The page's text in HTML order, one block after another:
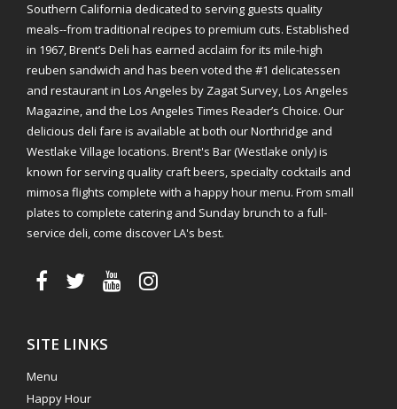
Southern California dedicated to serving guests quality
meals--from traditional recipes to premium cuts. Established
in 1967, Brent’s Deli has earned acclaim for its mile-high
reuben sandwich and has been voted the #1 delicatessen
and restaurant in Los Angeles by Zagat Survey, Los Angeles
Magazine, and the Los Angeles Times Reader’s Choice. Our
delicious deli fare is available at both our Northridge and
Westlake Village locations. Brent's Bar (Westlake only) is
known for serving quality craft beers, specialty cocktails and
mimosa flights complete with a happy hour menu. From small
plates to complete catering and Sunday brunch to a full-
service deli, come discover LA's best.
SITE LINKS
Menu
Happy Hour